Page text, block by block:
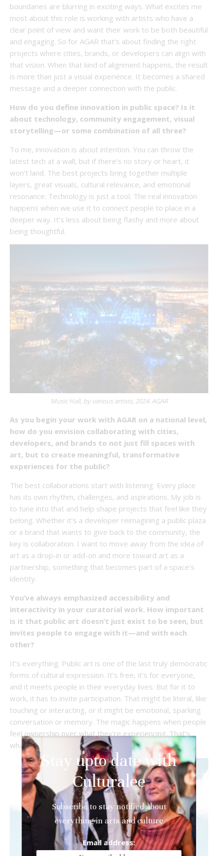
boundaries are blurring in exciting ways. What excites me
most about this role is working with artists who have a
clear point of view and want their work to be both beautiful
and engaging. So for AGAR that’s about finding the right
projects where cities, brands, or developers can align with
that vision. When that kind of alignment happens, the result
is more than just a visual experience. It becomes a shared
message and a deeper connection with the public.
How do you define innovation in public space? Is it
about technology, community engagement, visual
storytelling—or some combination of all three?
To me, innovation is about intention. You can throw the
latest tech at a wall, but if there’s no story or heart, it
won’t land. The best projects bring together multiple
layers, great visuals, cultural relevance, and emotional
resonance. Technology is just a tool. The real innovation
happens when we use it to connect people to place in a
deeper way. It’s less about being flashy and more about
being thoughtful.
Music Hall, by various artists, 2024. AGAR
As you begin your work with AGAR on a national level,
how do you envision collaborating with cities,
developers, and brands to not just fill spaces with
art, but to create meaningful, transformative
experiences for the public?
The best collaborations start with listening. Every place
has its own rhythm, challenges, and aspirations. My job is
to tune into that and help shape projects that feel like they
belong. Whether it’s a developer reimagining a public plaza
or a brand that wants to give back to the community, the
key is collaboration. I want to move away from the idea of
art as a drop-in or add-on and more toward art as a
partnership, something that becomes part of a space’s
identity.
You’ve always emphasized accessibility and
interactivity in your curatorial work. How important
is it that public art doesn’t just exist to be seen, but
invites people to engage with it—and with each
other?
It’s everything. Public art is one of the last truly democratic
forms of cultural expression. It’s free, it’s for everyone,
and it meets people in their everyday lives. But for it to
work, it has to invite participation. That might be literal, like
touching or interacting, or it might be emotional, sparking
conversation or memory. The magic happens when people
feel ownership over what they’re experiencing. That’s
what creates lasting impact.
Stay upto date with
Culturalee
Subscribe to stay notified about
everything in arts and culture
Email address: